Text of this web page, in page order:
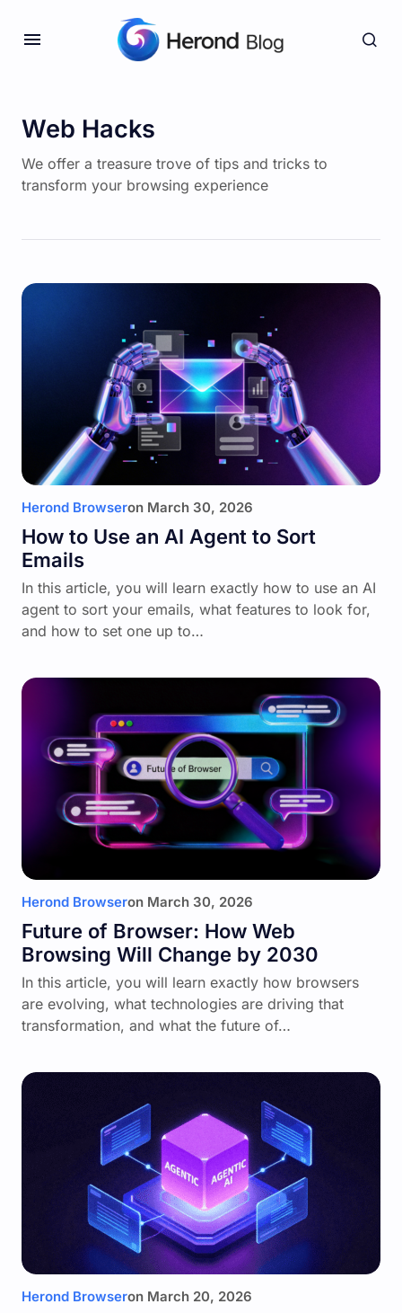
Web Hacks
We offer a treasure trove of tips and tricks to
transform your browsing experience
Herond Browseron March 30, 2026
How to Use an AI Agent to Sort
Emails
In this article, you will learn exactly how to use an AI
agent to sort your emails, what features to look for,
and how to set one up to…
Herond Browseron March 30, 2026
Future of Browser: How Web
Browsing Will Change by 2030
In this article, you will learn exactly how browsers
are evolving, what technologies are driving that
transformation, and what the future of…
Herond Browseron March 20, 2026